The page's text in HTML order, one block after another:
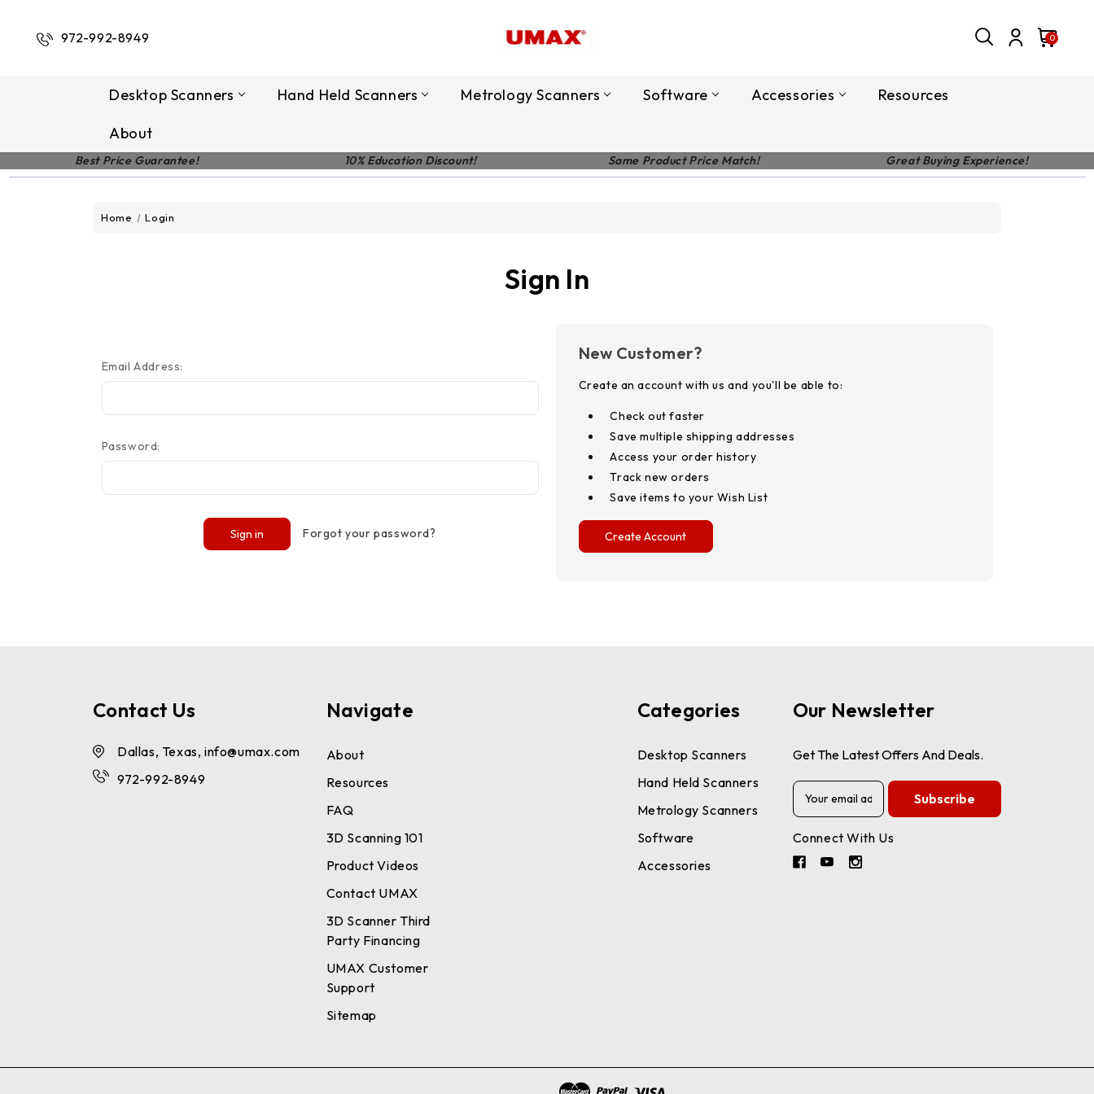
972-992-8949 0
Desktop Scanners Hand Held Scanners Metrology Scanners Software Accessories Resources
About
Best Price Guarantee! 10% Education Discount! Same Product Price Match! Great Buying Experience!
Home Login
Sign In
Email Address:
Password:
Forgot your password?
New Customer?
Create an account with us and you'll be able to:
Check out faster
Save multiple shipping addresses
Access your order history
Track new orders
Save items to your Wish List
Create Account
Contact Us
Dallas, Texas, info@umax.com
972-992-8949
Navigate
About
Resources
FAQ
3D Scanning 101
Product Videos
Contact UMAX
3D Scanner Third
Party Financing
UMAX Customer
Support
Sitemap
Categories
Desktop Scanners
Hand Held Scanners
Metrology Scanners
Software
Accessories
Our Newsletter
Get The Latest Offers And Deals.
E
i
l
Connect With Us